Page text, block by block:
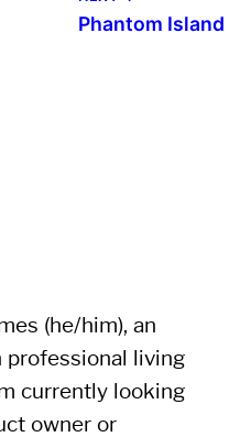
Phantom Island
(he/him), an
professional living
currently looking
owner or